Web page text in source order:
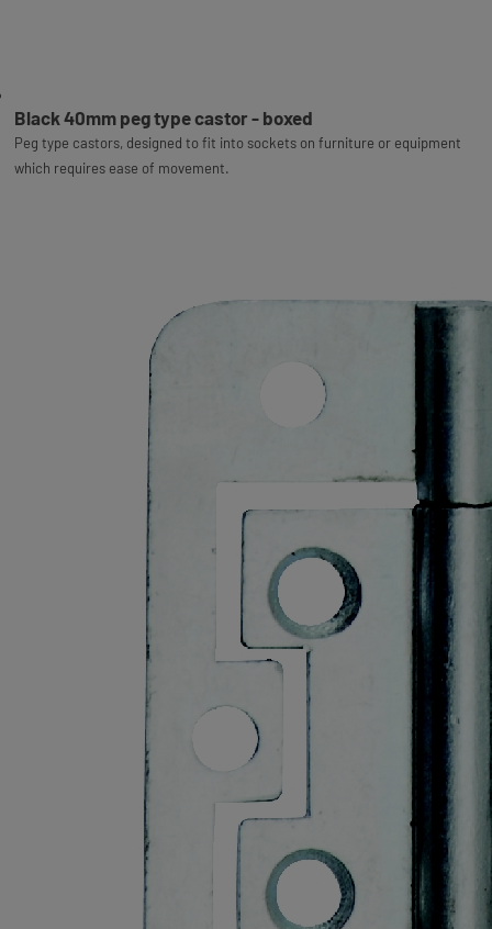
Black 40mm peg type castor - boxed
Peg type castors, designed to fit into sockets on furniture or equipment
which requires ease of movement.